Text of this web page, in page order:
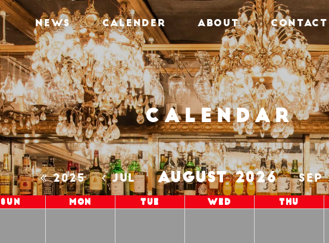
NEWS CALENDER ABOUT CONTACT
Calendar
2025 JUL AUGUST 2026 SEP
Sun Mon Tue Wed Thu